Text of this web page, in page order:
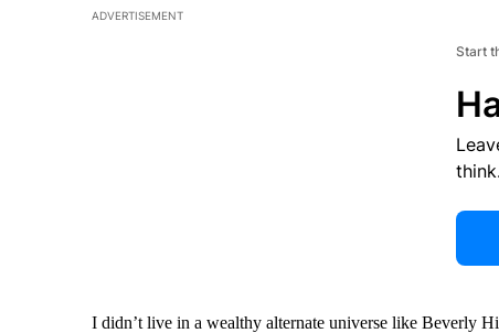
ADVERTISEMENT
Start
think.
I didn’t live in a wealthy alternate universe like Beverly